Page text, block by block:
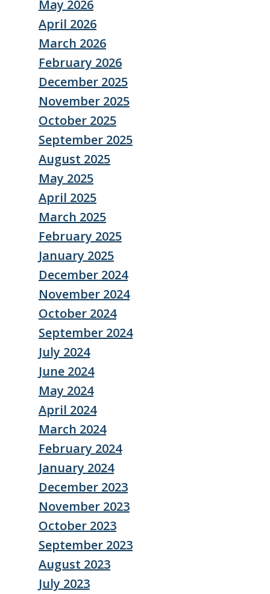
May 2026
April 2026
March 2026
February 2026
December 2025
November 2025
October 2025
September 2025
August 2025
May 2025
April 2025
March 2025
February 2025
January 2025
December 2024
November 2024
October 2024
September 2024
July 2024
June 2024
May 2024
April 2024
March 2024
February 2024
January 2024
December 2023
November 2023
October 2023
September 2023
August 2023
July 2023